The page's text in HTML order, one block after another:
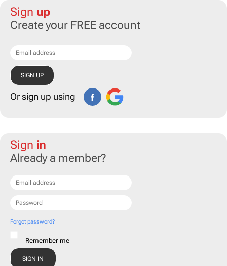
Sign up
Create your FREE account
Or sign up using
Sign in
Already a member?
Forgot password?
Remember me